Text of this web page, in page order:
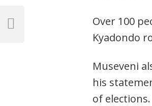
Over 100
Kyadondo
Museveni
his
of elections.
Post
navigation
Previous